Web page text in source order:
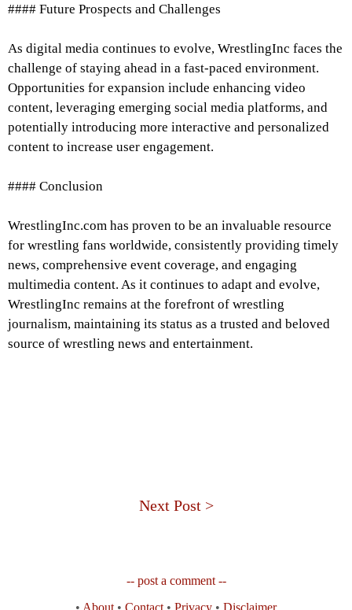
#### Future Prospects and Challenges
As digital media continues to evolve, WrestlingInc faces the
challenge of staying ahead in a fast-paced environment.
Opportunities for expansion include enhancing video
content, leveraging emerging social media platforms, and
potentially introducing more interactive and personalized
content to increase user engagement.
#### Conclusion
WrestlingInc.com has proven to be an invaluable resource
for wrestling fans worldwide, consistently providing timely
news, comprehensive event coverage, and engaging
multimedia content. As it continues to adapt and evolve,
WrestlingInc remains at the forefront of wrestling
journalism, maintaining its status as a trusted and beloved
source of wrestling news and entertainment.
Next Post >
-- post a comment --
• About • Contact • Privacy • Disclaimer